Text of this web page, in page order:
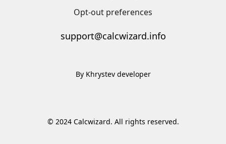
Opt-out preferences
support@calcwizard.info
By Khrystev developer
© 2024 Calcwizard. All rights reserved.